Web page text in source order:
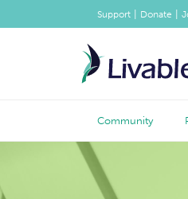
Support Donate
Community